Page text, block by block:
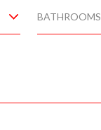
BATHROOMS